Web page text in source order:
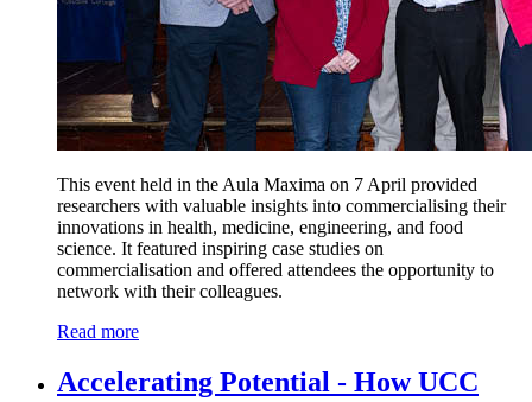
This event held in the Aula Maxima on 7 April provided
researchers with valuable insights into commercialising their
innovations in health, medicine, engineering, and food
science. It featured inspiring case studies on
commercialisation and offered attendees the opportunity to
network with their colleagues.
Read more
Accelerating Potential - How UCC